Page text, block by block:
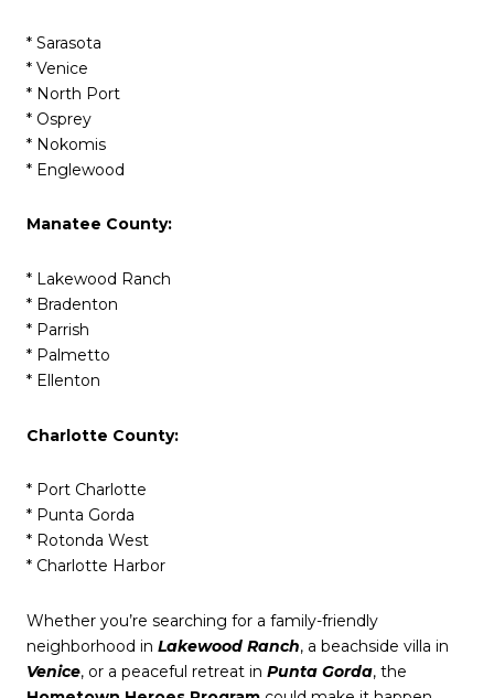
* Sarasota
* Venice
* North Port
* Osprey
* Nokomis
* Englewood
Manatee County:
* Lakewood Ranch
* Bradenton
* Parrish
* Palmetto
* Ellenton
Charlotte County:
* Port Charlotte
* Punta Gorda
* Rotonda West
* Charlotte Harbor
Whether you’re searching for a family-friendly
neighborhood in Lakewood Ranch, a beachside villa in
Venice, or a peaceful retreat in Punta Gorda, the